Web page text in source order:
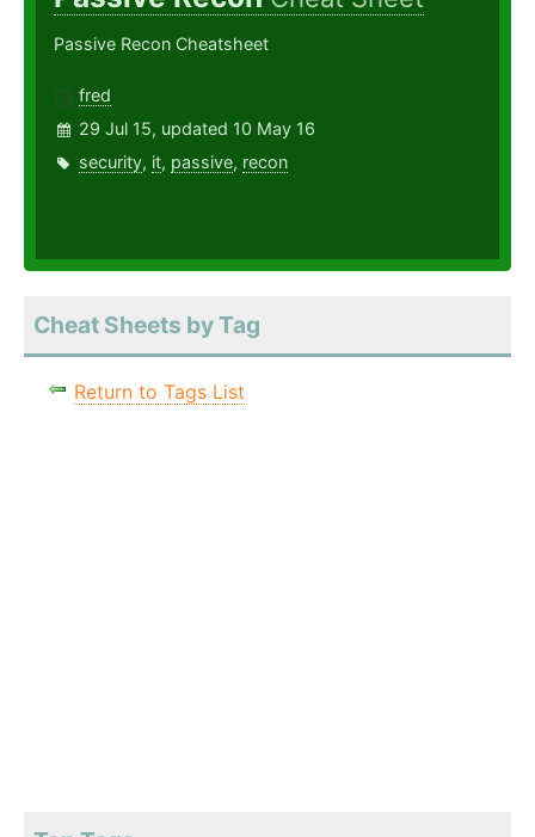
Passive Recon Cheatsheet
fred
29 Jul 15, updated 10 May 16
security, it, passive, recon
Cheat Sheets by Tag
Return to Tags List